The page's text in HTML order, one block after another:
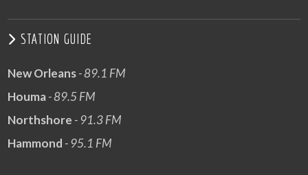
STATION GUIDE
New Orleans- 89.1 FM
Houma- 89.5 FM
Northshore - 91.3 FM
Hammond - 95.1 FM